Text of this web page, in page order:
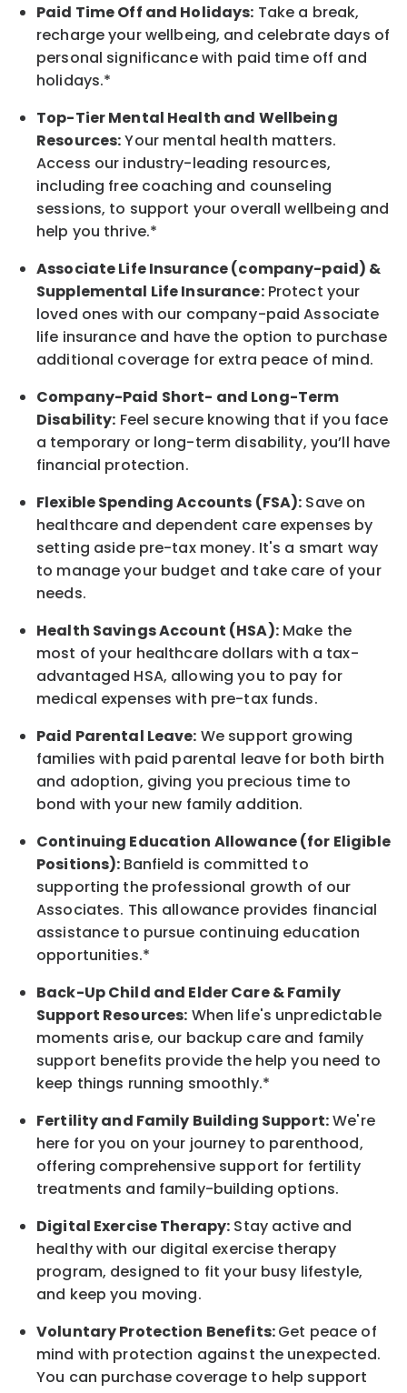
Paid Time Off and Holidays: Take a break,
rechargeyour wellbeing, and celebrate days of
personal significancewith paid time off and
holidays.*
Top-Tier Mental Health and Wellbeing
Resources:Your mental health matters.
Access our industry-leading resources,
including free coaching and counseling
sessions, to support your overallwellbeing and
help you thrive.*
AssociateLife Insurance (company-paid) &
Supplemental Life Insurance:Protect your
loved ones with our company-paidAssociate
life insurance and have the option to purchase
additional coverage for extra peace of mind.
Company-Paid Short- and Long-Term
Disability: Feel secure knowing that if you face
a temporary or long-term disability, you’ll have
financial protection.
Flexible Spending Accounts (FSA): Save on
healthcare and dependent care expenses by
setting aside pre-tax money. It's a smart way
to manage your budget and take care of your
needs.
Health Savings Account (HSA):Make the
most of your healthcare dollars with a tax-
advantaged HSA, allowing you to pay for
medical expenses with pre-tax funds.
Paid Parental Leave: We support growing
families with paid parental leave for both birth
and adoption, giving you precious time to
bond with your new family addition.
Continuing Education Allowance (for Eligible
Positions): Banfield is committed to
supporting the professional growth of our
Associates. This allowance provides financial
assistance to pursue continuing education
opportunities.*
Back-UpChild and ElderCare & Family
Support Resources: When life's unpredictable
moments arise, our backup care and family
support benefits provide the help you need to
keep things running smoothly.*
Fertility and Family Building Support:We're
here for you on your journey to parenthood,
offering comprehensive support for fertility
treatments and family-building options.
Digital Exercise Therapy: Stay active and
healthy with our digital exercise therapy
program, designed to fit your busy lifestyle,
and keepyou moving.
Voluntary Protection Benefits:Get peace of
mind with protection against the unexpected.
You can purchase coverage to help support